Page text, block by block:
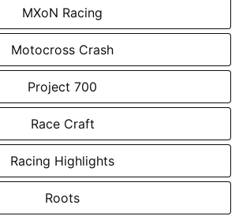
MXoN Racing
Motocross Crash
Project 700
Race Craft
Racing Highlights
Roots